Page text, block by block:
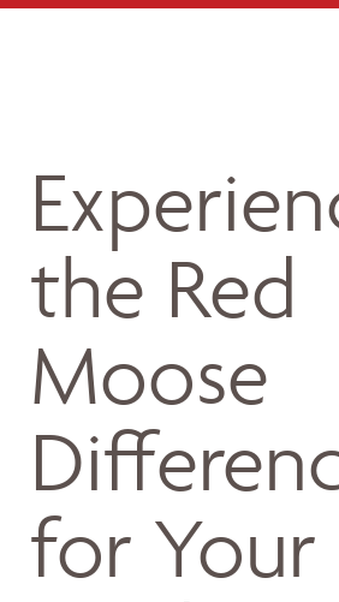
the Red
Moose
for Your